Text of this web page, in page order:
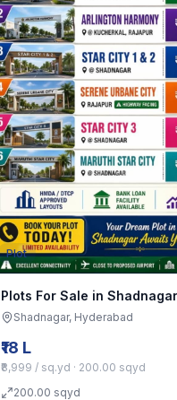
Plot
Plots For Sale in Shadnagar
Shadnagar, Hyderabad
₹18 L
₹8,999 / sq.yd · 200.00 sqyd
200.00 sqyd